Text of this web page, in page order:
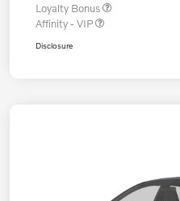
Loyalty Bonus
Affinity - VIP
Disclosure